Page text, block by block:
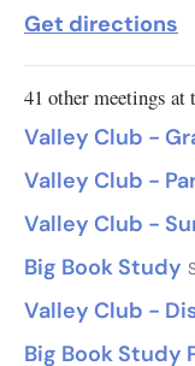
Get directions
41 other meetings
Valley Club -
Valley Club -
Valley Club -
Big Book Study
Valley Club -
Big Book Study